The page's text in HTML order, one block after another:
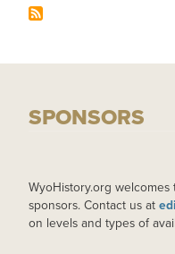
SPONSORS
WyoHistory.org
sponsors. Contact us at
on levels and types of